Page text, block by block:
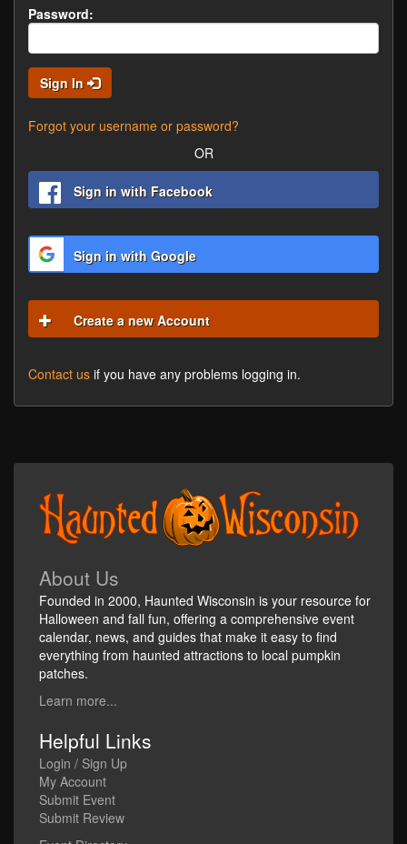
Password:
Sign In
Forgot your username or password?
OR
Sign in with Facebook
Sign in with Google
Create a new Account
Contact us if you have any problems logging in.
About Us
Founded in 2000, Haunted Wisconsin is your resource for
Halloween and fall fun, offering a comprehensive event
calendar, news, and guides that make it easy to find
everything from haunted attractions to local pumpkin
patches.
Learn more...
Helpful Links
Login / Sign Up
My Account
Submit Event
Submit Review